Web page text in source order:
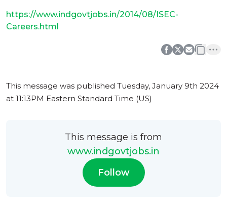
https://www.indgovtjobs.in/2014/08/ISEC-
Careers.html
This message was published Tuesday, January 9th 2024
at 11:13PM Eastern Standard Time (US)
This message is from
www.indgovtjobs.in
Follow